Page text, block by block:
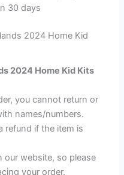
30 days
2024 Home Kid
2024 Home Kid Kits
you cannot return or
names/numbers.
refund if the item is
our website, so please
your order.